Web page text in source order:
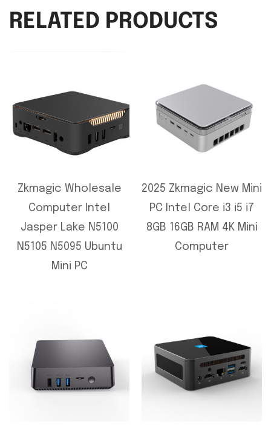
RELATED PRODUCTS
Zkmagic Wholesale
Computer Intel
Jasper Lake N5100
N5105 N5095 Ubuntu
Mini PC
2025 Zkmagic New Mini
PC Intel Core i3 i5 i7
8GB 16GB RAM 4K Mini
Computer